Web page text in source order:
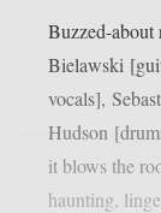
Buzzed-
Bielawski
vocals],
Hudson
it blows the
haunting,